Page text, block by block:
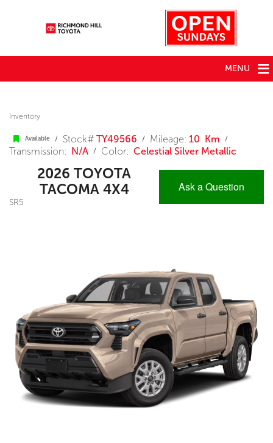
MENU
Inventory
Available / Stock# TY49566 / Mileage: 10 Km /
Transmission: N/A / Color: Celestial Silver Metallic
2026 TOYOTA
TACOMA 4X4
SR5
Ask a Question